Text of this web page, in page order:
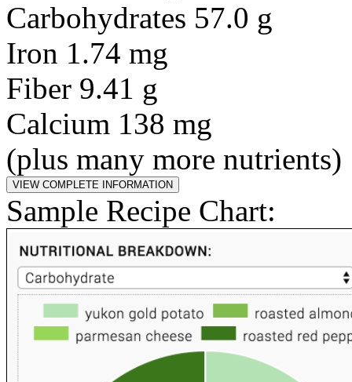
Carbohydrates 57.0 g
Iron 1.74 mg
Fiber 9.41 g
Calcium 138 mg
(plus many more nutrients)
Sample Recipe Chart: